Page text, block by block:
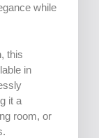
while
, this
in
it a
room, or